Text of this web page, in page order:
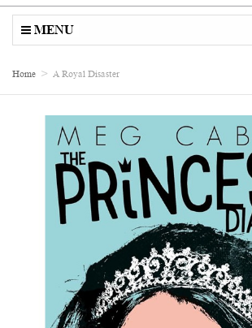
MENU
Home A Royal Disaster